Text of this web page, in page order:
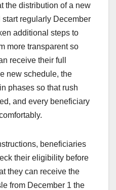
the distribution of a new
regularly December
additional steps to
more transparent so
receive their full
new schedule, the
phases so that rush
and every beneficiary
beneficiaries
their eligibility before
they can receive the
from December 1 the